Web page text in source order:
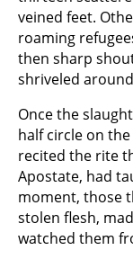
veined feet.
roaming
then sharp
shriveled
Once the
half circle on
recited the rite
Apostate, had
moment, those
stolen flesh,
watched them